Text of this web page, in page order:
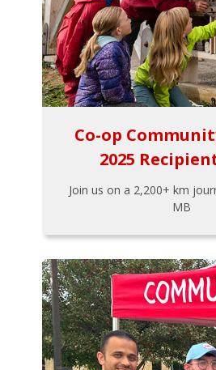
Co-op
2025
Join us on a 2,200+ km
MB